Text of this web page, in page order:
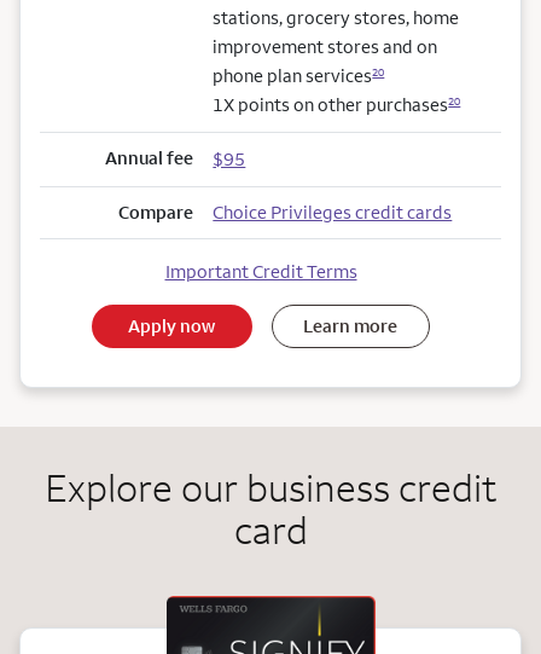
stations, grocery stores, home
improvement stores and on
phone plan services20
1X points on other purchases20
Annual fee $95
Compare Choice Privileges credit cards
Important Credit Terms
Apply now Learn more
Explore our business credit
card